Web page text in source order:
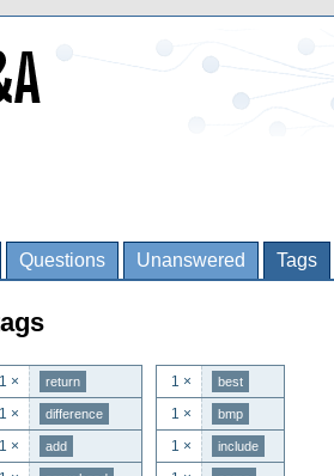
Questions Unanswered Tags
1 × return 1 × best
1 × difference 1 × bmp
1 × add 1 × include